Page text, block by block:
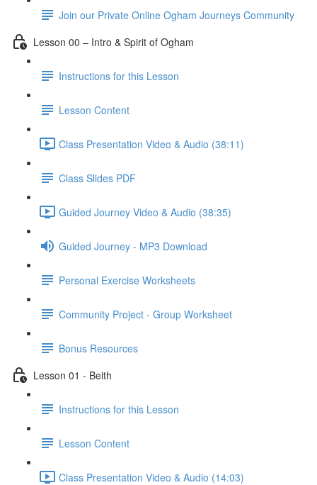
Join our Private Online Ogham Journeys Community
Lesson 00 – Intro & Spirit of Ogham
Instructions for this Lesson
Lesson Content
Class Presentation Video & Audio (38:11)
Class Slides PDF
Guided Journey Video & Audio (38:35)
Guided Journey - MP3 Download
Personal Exercise Worksheets
Community Project - Group Worksheet
Bonus Resources
Lesson 01 - Beith
Instructions for this Lesson
Lesson Content
Class Presentation Video & Audio (14:03)